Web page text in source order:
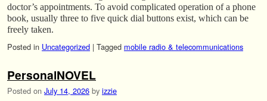
doctor’s appointments. To avoid complicated operation of a phone
book, usually three to five quick dial buttons exist, which can be
freely taken.
Posted in Uncategorized | Tagged mobile radio & telecommunications
PersonalNOVEL
Posted on July 14, 2026 by izzie